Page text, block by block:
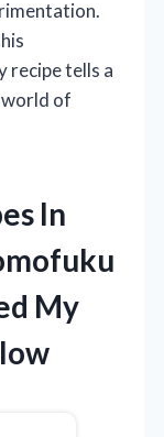
recipe tells a
of
In
My